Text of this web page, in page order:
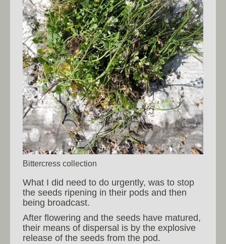
Bittercress collection
What I did need to do urgently, was to stop
the seeds ripening in their pods and then
being broadcast.
After flowering and the seeds have matured,
their means of dispersal is by the explosive
release of the seeds from the pod.